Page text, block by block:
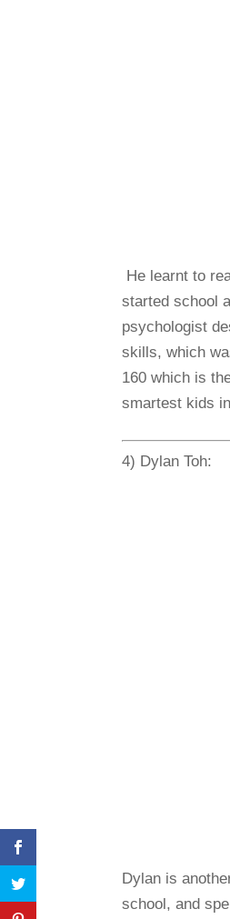
He learnt to
started school
psychologist
skills, which
160 which is
smartest kids
4) Dylan Toh:
Dylan is
school, and